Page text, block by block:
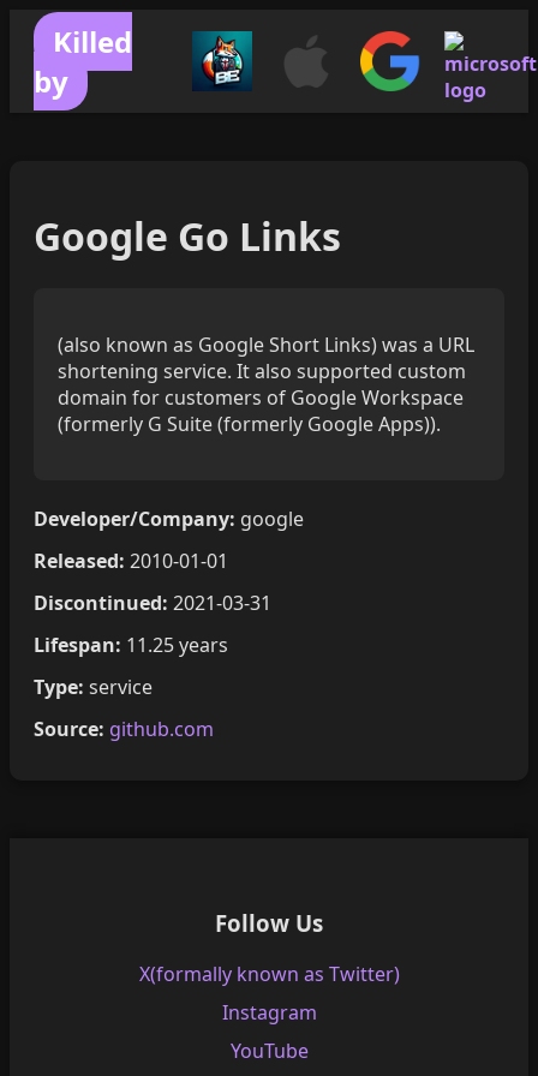
Killed
by
Google Go Links
(also known as Google Short Links) was a URL
shortening service. It also supported custom
domain for customers of Google Workspace
(formerly G Suite (formerly Google Apps)).
Developer/Company: google
Released: 2010-01-01
Discontinued: 2021-03-31
Lifespan: 11.25 years
Type: service
Source: github.com
Follow Us
X(formally known as Twitter)
Instagram
YouTube